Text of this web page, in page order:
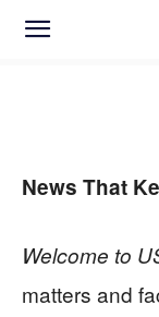
News That
Welcome to
matters and